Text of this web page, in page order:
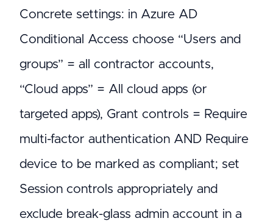
Concrete settings: in Azure AD
Conditional Access choose “Users and
groups” = all contractor accounts,
“Cloud apps” = All cloud apps (or
targeted apps), Grant controls = Require
multi-factor authentication AND Require
device to be marked as compliant; set
Session controls appropriately and
exclude break-glass admin account in a